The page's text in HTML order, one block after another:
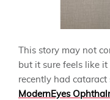
This story may not
but it sure feels like
recently had
ModernEyes